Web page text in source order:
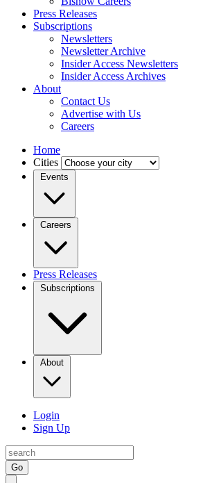
Press Releases
Subscriptions
Newsletters
Newsletter Archive
Insider Access Newsletters
Insider Access Archives
About
Contact Us
Advertise with Us
Careers
Home
Cities
Events
Careers
Press Releases
Subscriptions
About
Login
Sign Up
Go